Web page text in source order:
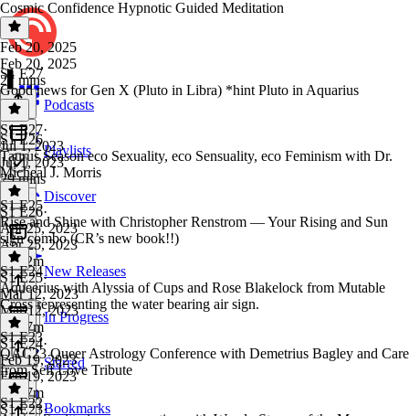
Podcasts
Playlists
Discover
New Releases
In Progress
Starred
Bookmarks
Cosmic Confidence Hypnotic Guided Meditation
Feb 20, 2025
Feb 20, 2025
27 mins
S1 E27
Good news for Gen X (Pluto in Libra) *hint Pluto in Aquarius
S1 E27·
Jul 1, 2023
Jul 1, 2023
29 mins
S1 E26
Taurus Season eco Sexuality, eco Sensuality, eco Feminism with Dr.
Micheal J. Morris
S1 E26·
Apr 25, 2023
Apr 25, 2023
1h 52m
S1 E25
Rise and Shine with Christopher Renstrom — Your Rising and Sun
sign combo (CR’s new book!!)
S1 E25·
Mar 12, 2023
Mar 12, 2023
1h 37m
S1 E24
Aqueerius with Alyssia of Cups and Rose Blakelock from Mutable
Cross representing the water bearing air sign.
S1 E24·
Feb 19, 2023
Feb 19, 2023
1h 37m
S1 E23
QAC23 Queer Astrology Conference with Demetrius Bagley and Care
from Self Love Tribute
S1 E23·
S1 E22